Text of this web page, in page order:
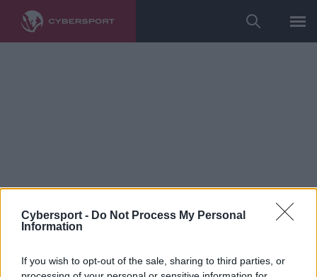
Cybersport - Do Not Process My Personal
Information
If you wish to opt-out of the sale, sharing to third parties, or
Counter-Strike